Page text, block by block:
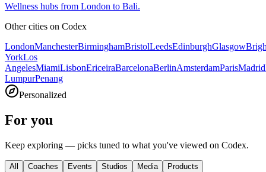
Wellness hubs from London to Bali.
Other cities on Codex
LondonManchesterBirminghamBristolLeedsEdinburghGlasgow
YorkLos
AngelesMiamiLisbonEriceiraBarcelonaBerlinAmsterdamParisMadrid
LumpurPenang
Personalized
For you
Keep exploring — picks tuned to what you've viewed on Codex.
All Coaches Events Studios Media Products